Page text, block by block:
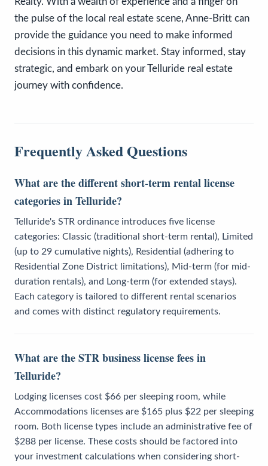
the pulse of the local real estate scene, Anne-Britt can
provide the guidance you need to make informed
decisions in this dynamic market. Stay informed, stay
strategic, and embark on your Telluride real estate
journey with confidence.
Frequently Asked Questions
What are the different short-term rental license
categories in Telluride?
Telluride's STR ordinance introduces five license
categories: Classic (traditional short-term rental), Limited
(up to 29 cumulative nights), Residential (adhering to
Residential Zone District limitations), Mid-term (for mid-
duration rentals), and Long-term (for extended stays).
Each category is tailored to different rental scenarios
and comes with distinct regulatory requirements.
What are the STR business license fees in
Telluride?
Lodging licenses cost $66 per sleeping room, while
Accommodations licenses are $165 plus $22 per sleeping
room. Both license types include an administrative fee of
$288 per license. These costs should be factored into
your investment calculations when considering short-